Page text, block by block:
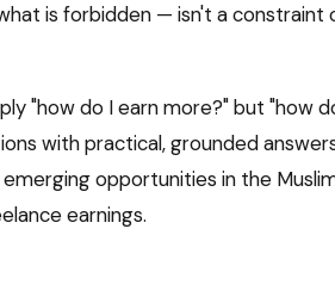
is forbidden — isn't a constraint
"how do I earn more?" but "how
with practical, grounded
opportunities in the
earnings.